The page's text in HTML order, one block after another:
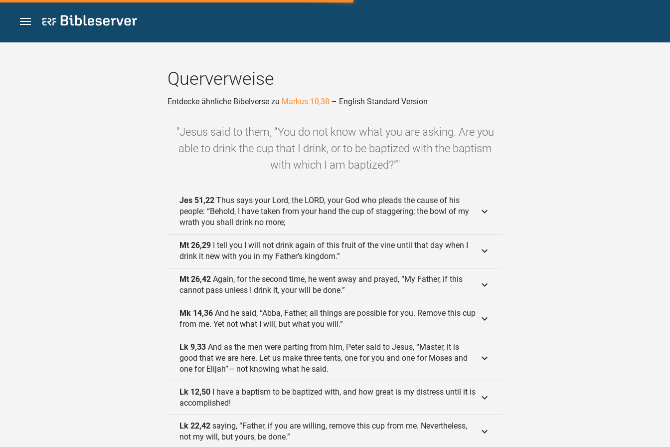
Zum Inhalt springen
Querverweise
Entdecke ähnliche Bibelverse zu Markus 10,38 – English Standard Version
"Jesus said to them, “You do not know what you are asking. Are you
able to drink the cup that I drink, or to be baptized with the baptism
with which I am baptized?”"
Jes 51,22 Thus says your Lord, the LORD, your God who pleads the cause of his
people: “Behold, I have taken from your hand the cup of staggering; the bowl of my
wrath you shall drink no more;
Mt 26,29 I tell you I will not drink again of this fruit of the vine until that day when I
drink it new with you in my Father’s kingdom.”
Mt 26,42 Again, for the second time, he went away and prayed, “My Father, if this
cannot pass unless I drink it, your will be done.”
Mk 14,36 And he said, “Abba, Father, all things are possible for you. Remove this cup
from me. Yet not what I will, but what you will.”
Lk 9,33 And as the men were parting from him, Peter said to Jesus, “Master, it is
good that we are here. Let us make three tents, one for you and one for Moses and
one for Elijah”— not knowing what he said.
Lk 12,50 I have a baptism to be baptized with, and how great is my distress until it is
accomplished!
Lk 22,42 saying, “Father, if you are willing, remove this cup from me. Nevertheless,
not my will, but yours, be done.”